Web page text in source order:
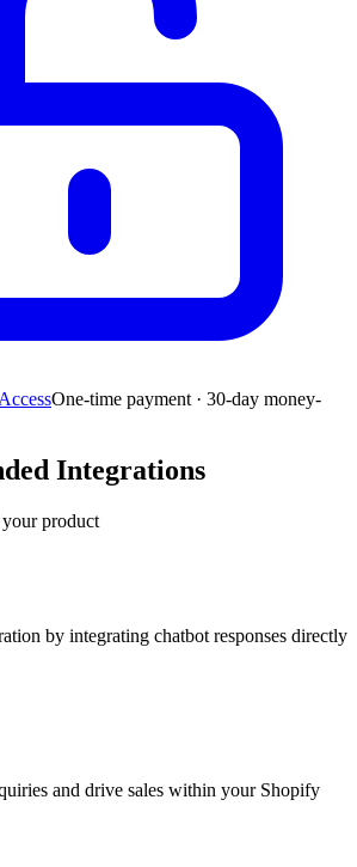
One-time payment · 30-day money-
Integrations
product
by integrating chatbot responses directly
and drive sales within your Shopify